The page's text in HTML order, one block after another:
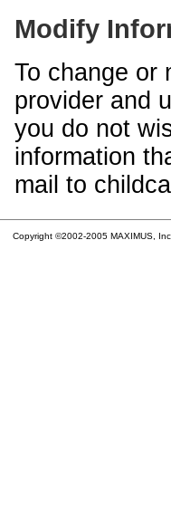
Modify
To change or
provider and
you do not
information
mail to
Copyright ©2002-2005 MAXIMUS,